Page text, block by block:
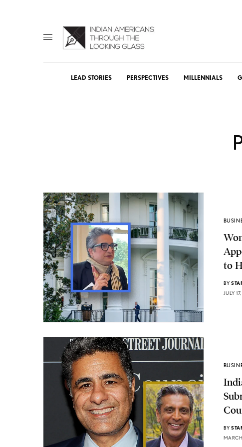
LEAD STORIES PERSPECTIVES MILLENNIALS
to
BY
JULY
BY